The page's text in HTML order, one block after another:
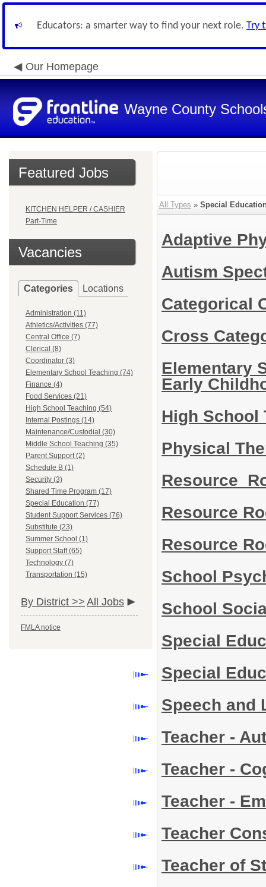
Educators: a smarter way to find your next role. Try
Our Homepage
Wayne County
Featured Jobs
KITCHEN HELPER / CASHIER
Part-Time
Vacancies
Categories Locations
Administration (11)
Athletics/Activities (77)
Central Office (7)
Clerical (8)
Coordinator (3)
Elementary School Teaching (74)
Finance (4)
Food Services (21)
High School Teaching (54)
Internal Postings (14)
Maintenance/Custodial (30)
Middle School Teaching (35)
Parent Support (2)
Schedule B (1)
Security (3)
Shared Time Program (17)
Special Education (77)
Student Support Services (76)
Substitute (23)
Summer School (1)
Support Staff (65)
Technology (7)
Transportation (15)
By District >> All Jobs
FMLA notice
All Types » Special
Adaptive
Autism
Categorical
Cross
Elementary
Early
High School
Physical
Resource
Resource
Resource
School
School
Special
Special
Speech and
Teacher -
Teacher -
Teacher -
Teacher
Teacher of